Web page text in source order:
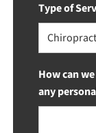
Type of
How can
any